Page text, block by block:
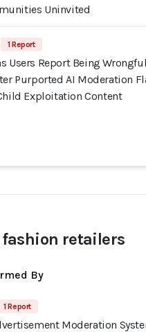
Uninvited
1 Report
Users Report Being
Purported AI Moderation
Exploitation Content
retailers
By
1 Report
Moderation